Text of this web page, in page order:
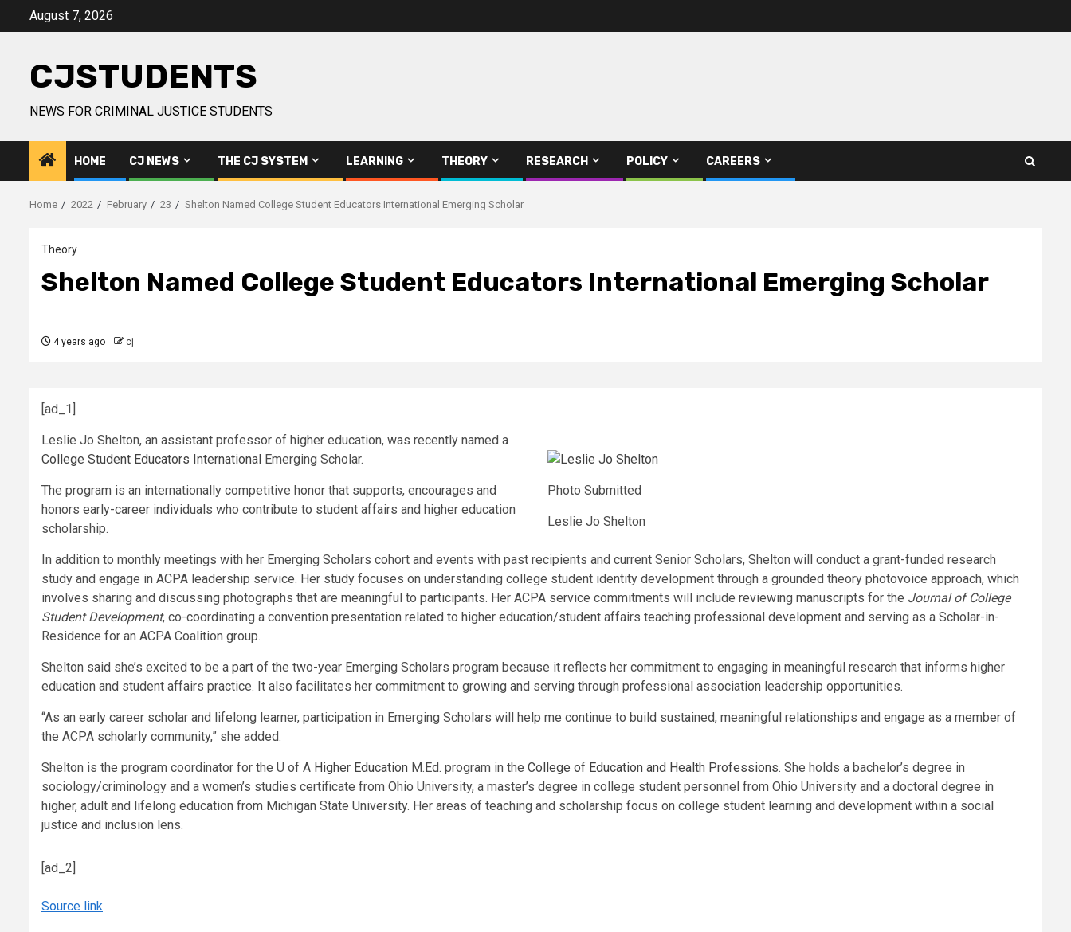
August 7, 2026
CJSTUDENTS
NEWS FOR CRIMINAL JUSTICE STUDENTS
HOME CJ NEWS THE CJ SYSTEM LEARNING THEORY RESEARCH POLICY CAREERS
Home 2022 February 23 Shelton Named College Student Educators International Emerging Scholar
Theory
Shelton Named College Student Educators International Emerging Scholar
4 years ago cj
[ad_1]
Photo Submitted
Leslie Jo Shelton
Leslie Jo Shelton, an assistant professor of higher education, was recently named a
College Student Educators International Emerging Scholar.
The program is an internationally competitive honor that supports, encourages and
honors early-career individuals who contribute to student affairs and higher education
scholarship.
In addition to monthly meetings with her Emerging Scholars cohort and events with past recipients and current Senior Scholars, Shelton will conduct a grant-funded research
study and engage in ACPA leadership service. Her study focuses on understanding college student identity development through a grounded theory photovoice approach, which
involves sharing and discussing photographs that are meaningful to participants. Her ACPA service commitments will include reviewing manuscripts for the Journal of College
Student Development, co-coordinating a convention presentation related to higher education/student affairs teaching professional development and serving as a Scholar-in-
Residence for an ACPA Coalition group.
Shelton said she’s excited to be a part of the two-year Emerging Scholars program because it reflects her commitment to engaging in meaningful research that informs higher
education and student affairs practice. It also facilitates her commitment to growing and serving through professional association leadership opportunities.
“As an early career scholar and lifelong learner, participation in Emerging Scholars will help me continue to build sustained, meaningful relationships and engage as a member of
the ACPA scholarly community,” she added.
Shelton is the program coordinator for the U of A Higher Education M.Ed. program in the College of Education and Health Professions. She holds a bachelor’s degree in
sociology/criminology and a women’s studies certificate from Ohio University, a master’s degree in college student personnel from Ohio University and a doctoral degree in
higher, adult and lifelong education from Michigan State University. Her areas of teaching and scholarship focus on college student learning and development within a social
justice and inclusion lens.
[ad_2]
Source link